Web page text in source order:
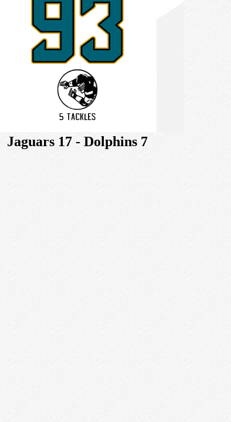
Jaguars 17 - Dolphins 7